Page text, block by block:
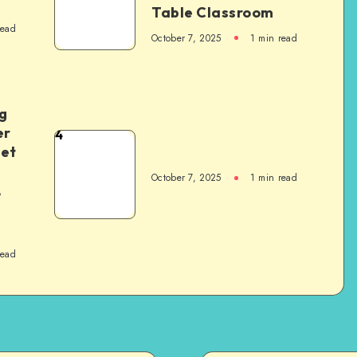
Table Classroom
October 7, 2025 1 min read
4
October 7, 2025 1 min read